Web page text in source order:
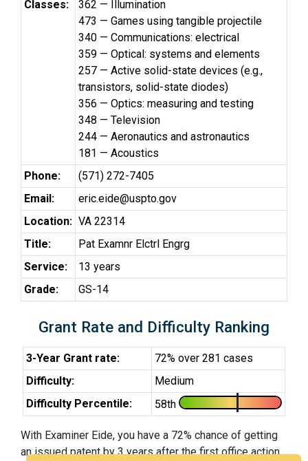
Classes:
362 — Illumination
473 — Games using tangible projectile
340 — Communications: electrical
359 — Optical: systems and elements
257 — Active solid-state devices (e.g.,
transistors, solid-state diodes)
356 — Optics: measuring and testing
348 — Television
244 — Aeronautics and astronautics
181 — Acoustics
Phone:
(571) 272-7405
Email:
eric.eide@uspto.gov
Location: VA 22314
Title:
Pat Examnr Elctrl Engrg
Service:
13 years
Grade:
GS-14
Grant Rate and Difficulty Ranking
3-Year Grant rate:
72% over 281 cases
Difficulty:
Medium
Difficulty Percentile:
58th
With Examiner Eide, you have a 72% chance of getting
an issued patent by 3 years after the first office action.